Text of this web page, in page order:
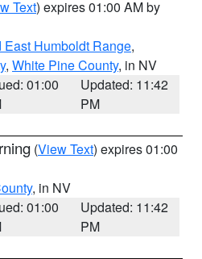
Text) expires 01:00 AM by
Humboldt Range,
, White Pine County, in NV
01:00
Updated: 11:42
PM
(View Text) expires 01:00
, in NV
01:00
Updated: 11:42
PM